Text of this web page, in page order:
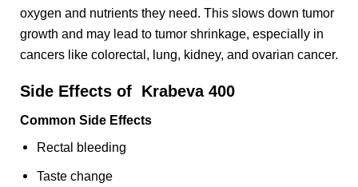
oxygen and nutrients they need. This slows down tumor
growth and may lead to tumor shrinkage, especially in
cancers like colorectal, lung, kidney, and ovarian cancer.
Side Effects of Krabeva 400
Common Side Effects
Rectal bleeding
Taste change